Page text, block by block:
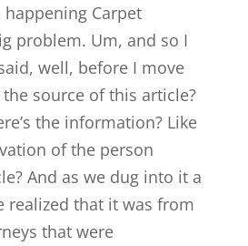
Carpet
problem. Um, and so I
well, before I move
the source of this article?
the information? Like
of the person
And as we dug into it a
realized that it was from
that were